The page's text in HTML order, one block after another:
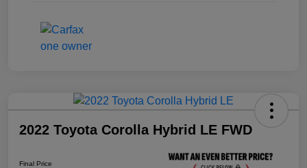
2022 Toyota Corolla Hybrid LE FWD
Final Price